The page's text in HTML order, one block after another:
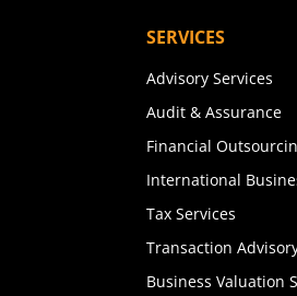
SERVICES
Advisory Services
Audit & Assurance
Financial
International
Tax Services
Transaction
Business Valuation